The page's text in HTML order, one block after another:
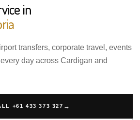
in
transfers, corporate travel, events
day across Cardigan and
+61 433 373 327